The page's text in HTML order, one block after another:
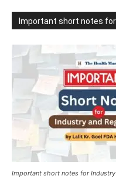
Important short notes
Important short notes for Industry